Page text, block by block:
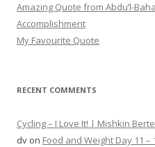
Amazing Quote from Abdu’l-
Accomplishment
My Favourite Quote
RECENT COMMENTS
Cycling – I Love It! | Mishkin
dv on Food and Weight Day 11 –